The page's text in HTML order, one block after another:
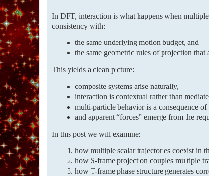
In DFT, interaction is what happens when
consistency with:
the same underlying motion budget, and
the same geometric rules of projection
This yields a clean picture:
composite systems arise naturally,
interaction is contextual rather than
multi-particle behavior is a consequence
and apparent “forces” emerge from the
In this post we will examine:
how multiple scalar trajectories coexist in
how S-frame projection couples multiple
how T-frame phase structure generates